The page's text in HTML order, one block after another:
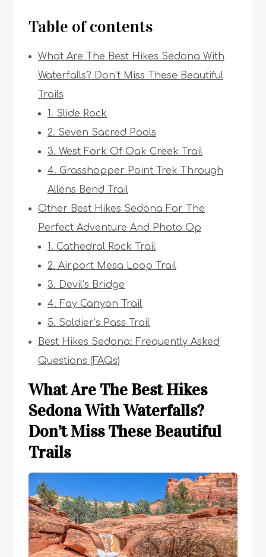
Table of contents
What Are The Best Hikes Sedona With
Waterfalls? Don’t Miss These Beautiful
Trails
1. Slide Rock
2. Seven Sacred Pools
3. West Fork Of Oak Creek Trail
4. Grasshopper Point Trek Through
Allens Bend Trail
Other Best Hikes Sedona For The
Perfect Adventure And Photo Op
1. Cathedral Rock Trail
2. Airport Mesa Loop Trail
3. Devil’s Bridge
4. Fay Canyon Trail
5. Soldier’s Pass Trail
Best Hikes Sedona: Frequently Asked
Questions (FAQs)
What Are The Best Hikes
Sedona With Waterfalls?
Don’t Miss These Beautiful
Trails